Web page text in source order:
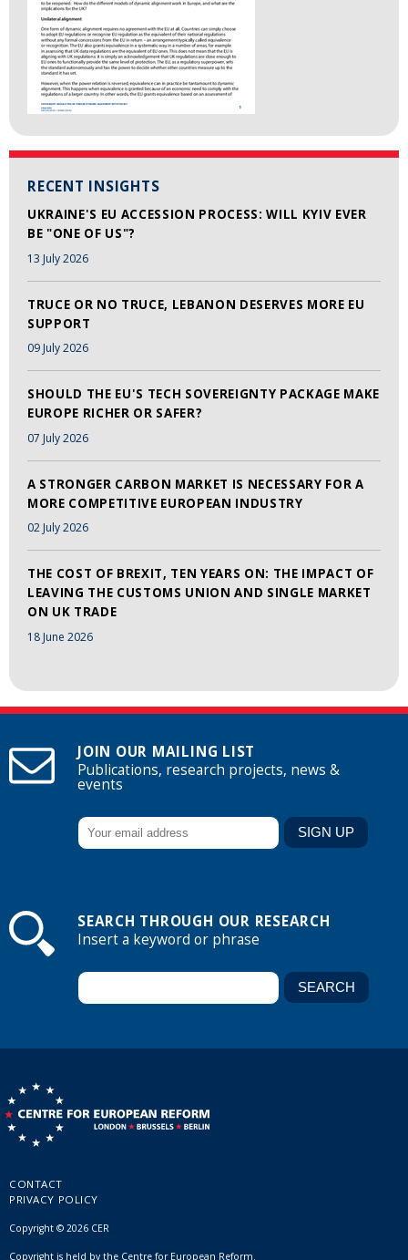
RECENT INSIGHTS
UKRAINE'S EU ACCESSION PROCESS: WILL KYIV EVER
BE "ONE OF US"?
13 July 2026
TRUCE OR NO TRUCE, LEBANON DESERVES MORE EU
SUPPORT
09 July 2026
SHOULD THE EU'S TECH SOVEREIGNTY PACKAGE MAKE
EUROPE RICHER OR SAFER?
07 July 2026
A STRONGER CARBON MARKET IS NECESSARY FOR A
MORE COMPETITIVE EUROPEAN INDUSTRY
02 July 2026
THE COST OF BREXIT, TEN YEARS ON: THE IMPACT OF
LEAVING THE CUSTOMS UNION AND SINGLE MARKET
ON UK TRADE
18 June 2026
JOIN OUR MAILING LIST
Publications, research projects, news &
events
SEARCH THROUGH OUR RESEARCH
Insert a keyword or phrase
CONTACT
PRIVACY POLICY
Copyright © 2026 CER
Copyright is held by the Centre for European Reform.